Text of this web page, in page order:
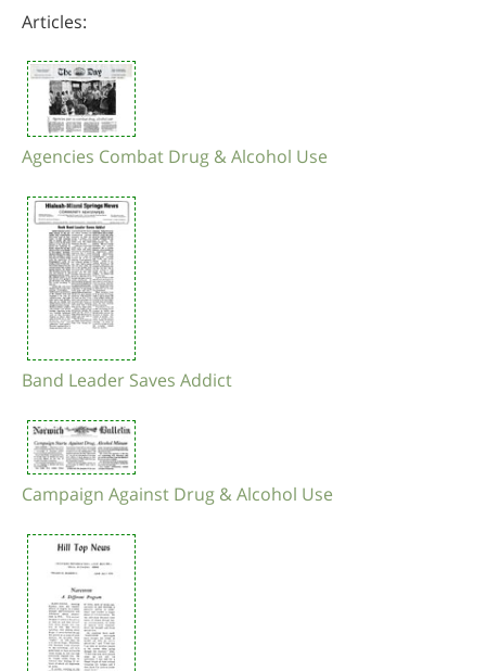
Articles:
Agencies Combat Drug & Alcohol Use
Band Leader Saves Addict
Campaign Against Drug & Alcohol Use